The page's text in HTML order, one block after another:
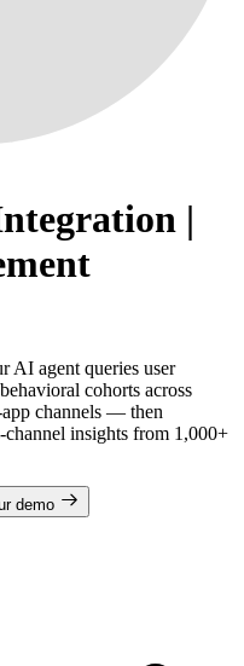
|
AI agent queries user
cohorts across
channels — then
channel insights from 1,000+
demo